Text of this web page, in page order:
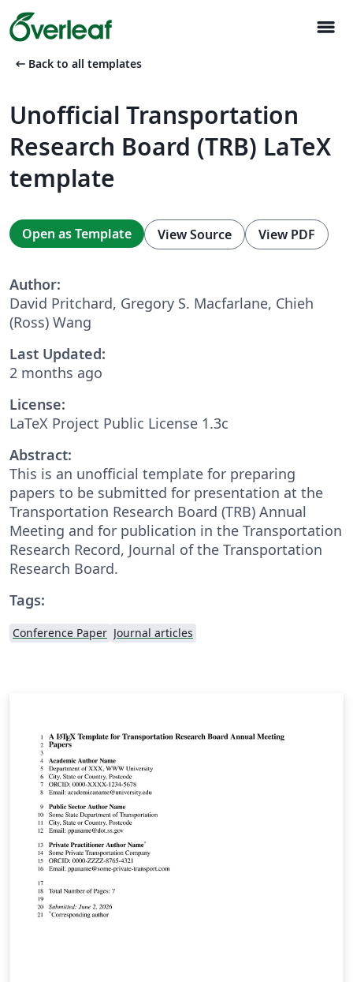
menu
arrow_left_alt Back to all templates
Unofficial Transportation
Research Board (TRB) LaTeX
template
Open as Template View Source View PDF
Author:
David Pritchard, Gregory S. Macfarlane, Chieh
(Ross) Wang
Last Updated:
2 months ago
License:
LaTeX Project Public License 1.3c
Abstract:
This is an unofficial template for preparing
papers to be submitted for presentation at the
Transportation Research Board (TRB) Annual
Meeting and for publication in the Transportation
Research Record, Journal of the Transportation
Research Board.
Tags:
Conference Paper Journal articles